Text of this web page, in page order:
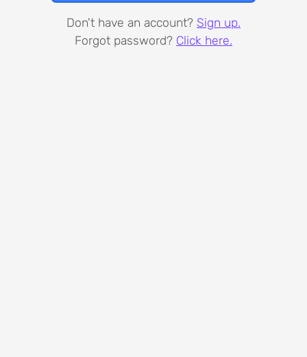
Don't have an account? Sign up.
Forgot password? Click here.